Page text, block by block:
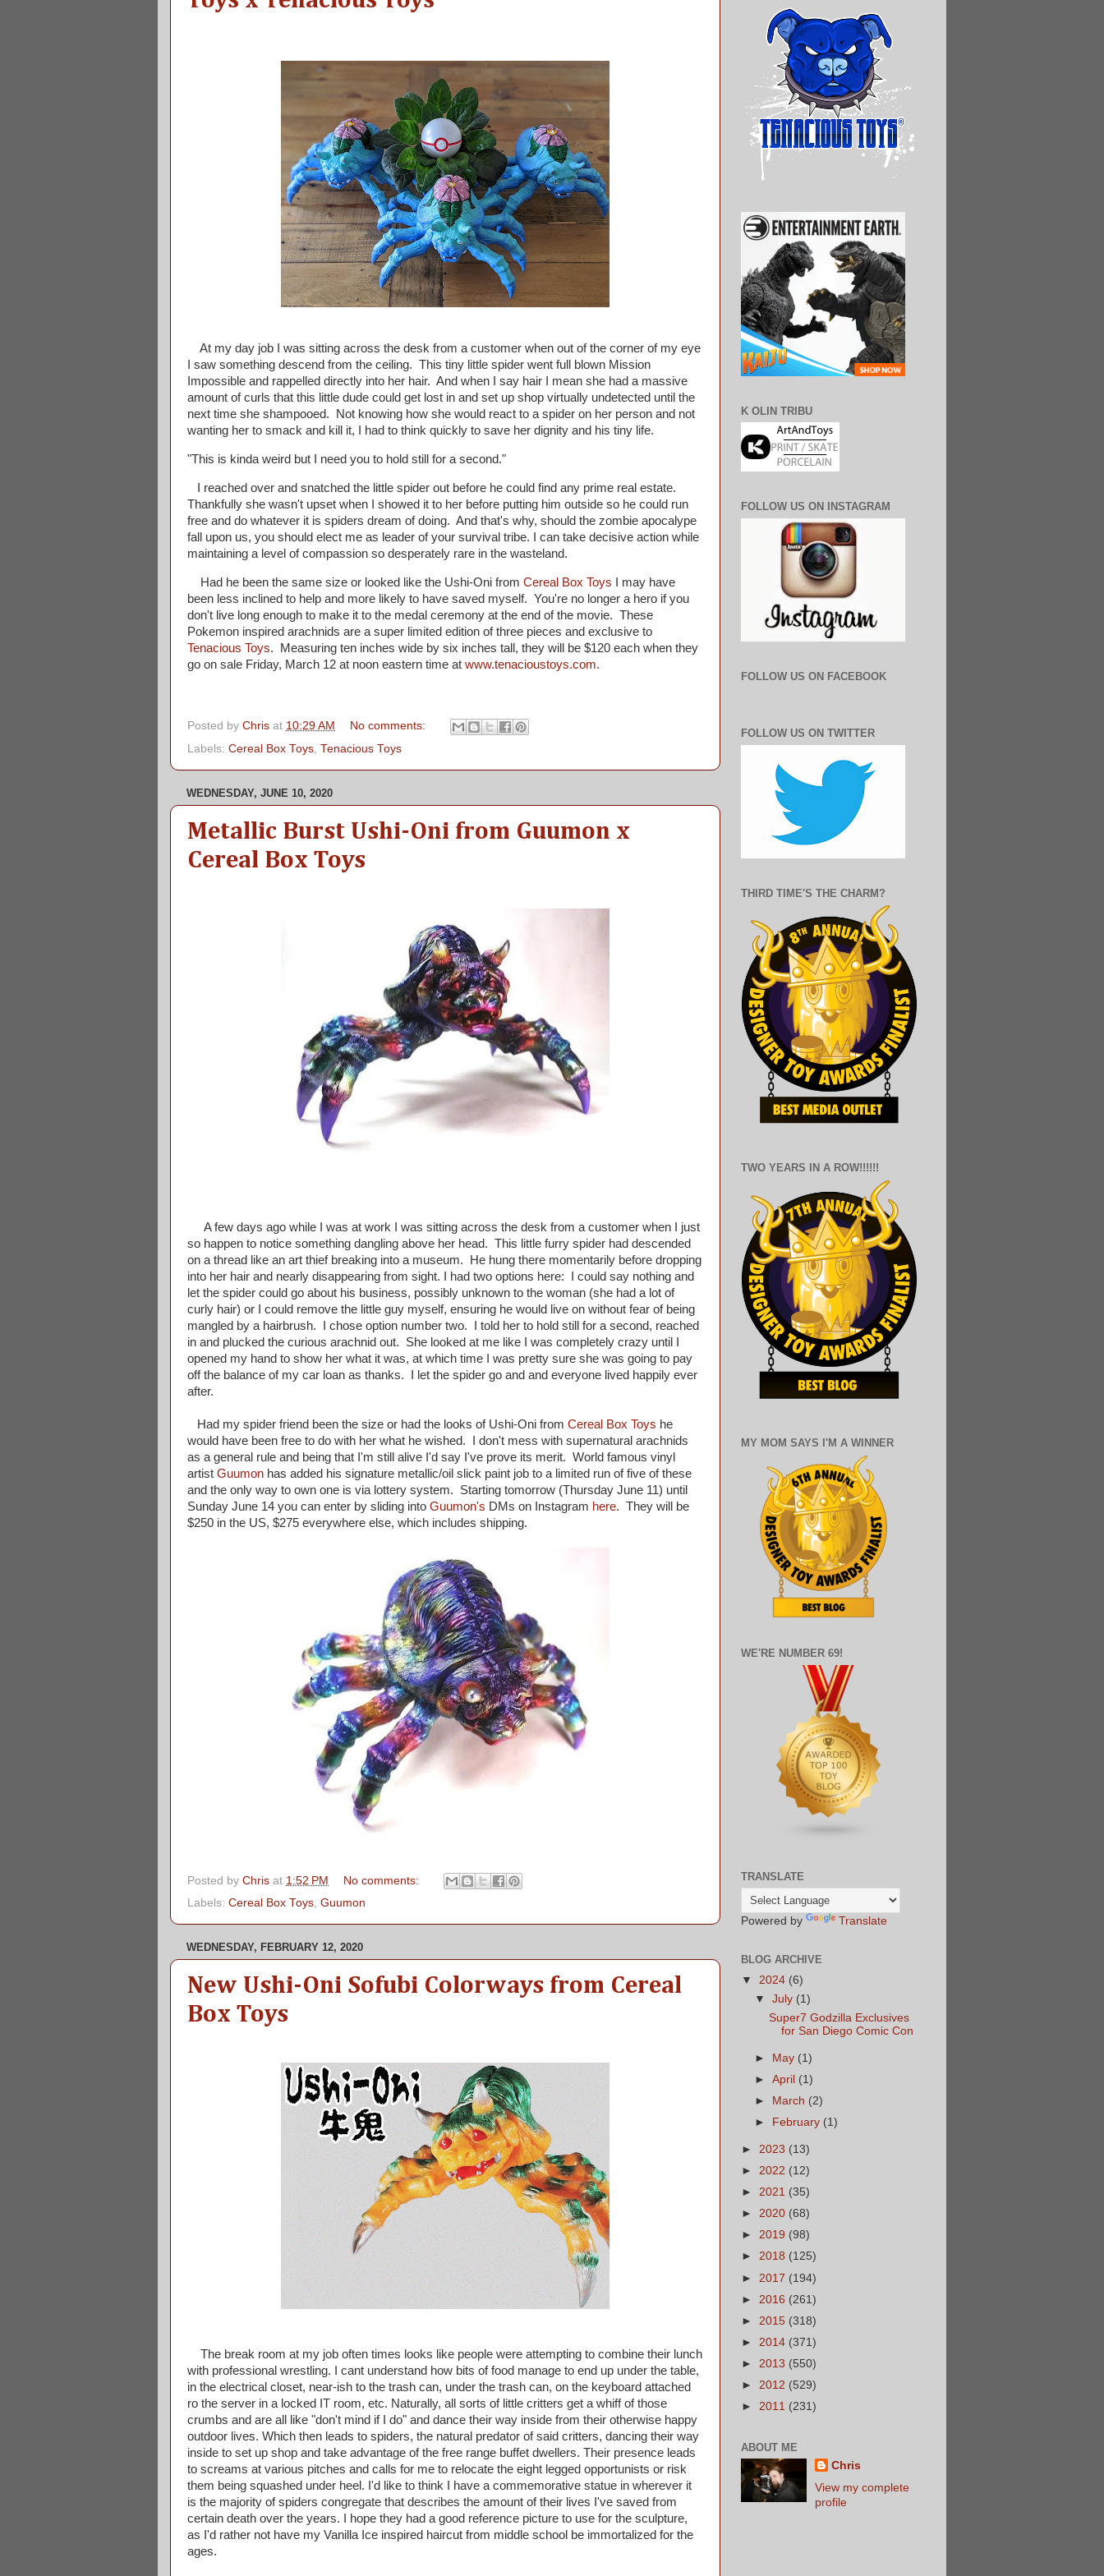
At my day job I was sitting across the desk from a customer when out of the corner of my eye
I saw something descend from the ceiling. This tiny little spider went full blown Mission
Impossible and rappelled directly into her hair. And when I say hair I mean she had a massive
amount of curls that this little dude could get lost in and set up shop virtually undetected until the
next time she shampooed. Not knowing how she would react to a spider on her person and not
wanting her to smack and kill it, I had to think quickly to save her dignity and his tiny life.
"This is kinda weird but I need you to hold still for a second."
I reached over and snatched the little spider out before he could find any prime real estate.
Thankfully she wasn't upset when I showed it to her before putting him outside so he could run
free and do whatever it is spiders dream of doing. And that's why, should the zombie apocalype
fall upon us, you should elect me as leader of your survival tribe. I can take decisive action while
maintaining a level of compassion so desperately rare in the wasteland.
Had he been the same size or looked like the Ushi-Oni from Cereal Box Toys I may have
been less inclined to help and more likely to have saved myself. You're no longer a hero if you
don't live long enough to make it to the medal ceremony at the end of the movie. These
Pokemon inspired arachnids are a super limited edition of three pieces and exclusive to
Tenacious Toys. Measuring ten inches wide by six inches tall, they will be $120 each when they
go on sale Friday, March 12 at noon eastern time at www.tenacioustoys.com.
Posted by Chris at 10:29 AM
No comments:
Labels: Cereal Box Toys, Tenacious Toys
WEDNESDAY, JUNE 10, 2020
Metallic Burst Ushi-Oni from Guumon x
Cereal Box Toys
A few days ago while I was at work I was sitting across the desk from a customer when I just
so happen to notice something dangling above her head. This little furry spider had descended
on a thread like an art thief breaking into a museum. He hung there momentarily before dropping
into her hair and nearly disappearing from sight. I had two options here: I could say nothing and
let the spider could go about his business, possibly unknown to the woman (she had a lot of
curly hair) or I could remove the little guy myself, ensuring he would live on without fear of being
mangled by a hairbrush. I chose option number two. I told her to hold still for a second, reached
in and plucked the curious arachnid out. She looked at me like I was completely crazy until I
opened my hand to show her what it was, at which time I was pretty sure she was going to pay
off the balance of my car loan as thanks. I let the spider go and and everyone lived happily ever
after.
Had my spider friend been the size or had the looks of Ushi-Oni from Cereal Box Toys he
would have been free to do with her what he wished. I don't mess with supernatural arachnids
as a general rule and being that I'm still alive I'd say I've prove its merit. World famous vinyl
artist Guumon has added his signature metallic/oil slick paint job to a limited run of five of these
and the only way to own one is via lottery system. Starting tomorrow (Thursday June 11) until
Sunday June 14 you can enter by sliding into Guumon's DMs on Instagram here. They will be
$250 in the US, $275 everywhere else, which includes shipping.
Posted by Chris at 1:52 PM
No comments:
Labels: Cereal Box Toys, Guumon
WEDNESDAY, FEBRUARY 12, 2020
New Ushi-Oni Sofubi Colorways from Cereal
Box Toys
The break room at my job often times looks like people were attempting to combine their lunch
with professional wrestling. I cant understand how bits of food manage to end up under the table,
in the electrical closet, near-ish to the trash can, under the trash can, on the keyboard attached
ro the server in a locked IT room, etc. Naturally, all sorts of little critters get a whiff of those
crumbs and are all like "don't mind if I do" and dance their way inside from their otherwise happy
outdoor lives. Which then leads to spiders, the natural predator of said critters, dancing their way
inside to set up shop and take advantage of the free range buffet dwellers. Their presence leads
to screams at various pitches and calls for me to relocate the eight legged opportunists or risk
them being squashed under heel. I'd like to think I have a commemorative statue in wherever it
is the majority of spiders congregate that describes the amount of their lives I've saved from
certain death over the years. I hope they had a good reference picture to use for the sculpture,
as I'd rather not have my Vanilla Ice inspired haircut from middle school be immortalized for the
ages.
K OLIN TRIBU
FOLLOW US ON INSTAGRAM
FOLLOW US ON FACEBOOK
FOLLOW US ON TWITTER
THIRD TIME'S THE CHARM?
TWO YEARS IN A ROW!!!!!!
MY MOM SAYS I'M A WINNER
WE'RE NUMBER 69!
TRANSLATE
Powered by Translate
BLOG ARCHIVE
▼ 2024 (6)
▼July (1)
Super7 Godzilla Exclusives
for San Diego Comic Con
► May (1)
►April (1)
►
March (2)
►
February (1)
► 2023 (13)
► 2022 (12)
► 2021 (35)
► 2020 (68)
► 2019 (98)
► 2018 (125)
► 2017 (194)
► 2016 (261)
► 2015 (318)
► 2014 (371)
► 2013 (550)
► 2012 (529)
► 2011 (231)
ABOUT ME
Chris
View my complete
profile